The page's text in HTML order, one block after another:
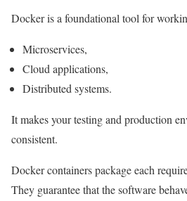
Docker is a foundational tool for
Microservices,
Cloud applications,
Distributed systems.
It makes your testing and production
consistent.
Docker containers package each
They guarantee that the software